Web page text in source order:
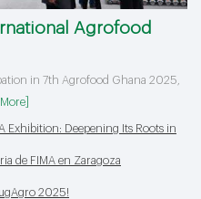
Agrofood
in 7th Agrofood Ghana 2025,
[More]
with Win Tone's Stellar
Win Tone to Participate in HORTEX
Exhibition: Deepening Its Roots in
de FIMA en Zaragoza
2025!